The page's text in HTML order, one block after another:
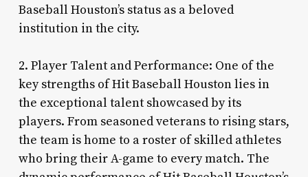
Baseball Houston’s status as a beloved
institution in the city.
2. Player Talent and Performance: One of the
key strengths of Hit Baseball Houston lies in
the exceptional talent showcased by its
players. From seasoned veterans to rising stars,
the team is home to a roster of skilled athletes
who bring their A-game to every match. The